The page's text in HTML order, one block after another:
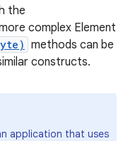
the
complex Element
methods can be
constructs.
application that uses